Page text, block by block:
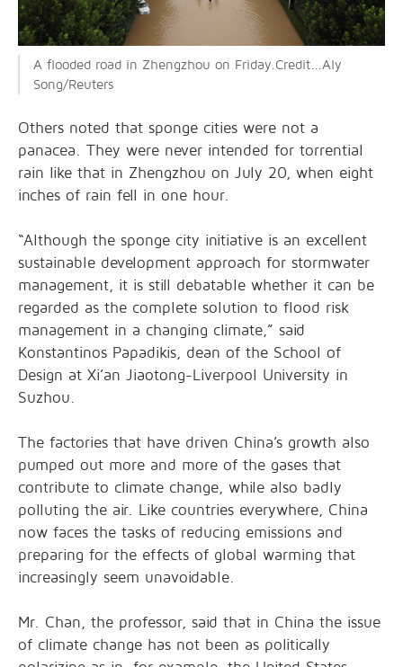
A flooded road in Zhengzhou on Friday.Credit...Aly
Song/Reuters
Others noted that sponge cities were not a
panacea. They were never intended for torrential
rain like that in Zhengzhou on July 20, when eight
inches of rain fell in one hour.
“Although the sponge city initiative is an excellent
sustainable development approach for stormwater
management, it is still debatable whether it can be
regarded as the complete solution to flood risk
management in a changing climate,” said
Konstantinos Papadikis, dean of the School of
Design at Xi’an Jiaotong-Liverpool University in
Suzhou.
The factories that have driven China’s growth also
pumped out more and more of the gases that
contribute to climate change, while also badly
polluting the air. Like countries everywhere, China
now faces the tasks of reducing emissions and
preparing for the effects of global warming that
increasingly seem unavoidable.
Mr. Chan, the professor, said that in China the issue
of climate change has not been as politically